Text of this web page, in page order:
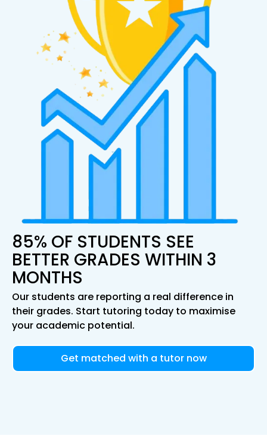
85% OF STUDENTS SEE
BETTER GRADES WITHIN 3
MONTHS
Our students are reporting a real difference in
their grades. Start tutoring today to maximise
your academic potential.
Get matched with a tutor now